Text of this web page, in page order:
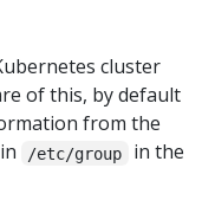
cluster
of this, by default
from the
/etc/group
in the